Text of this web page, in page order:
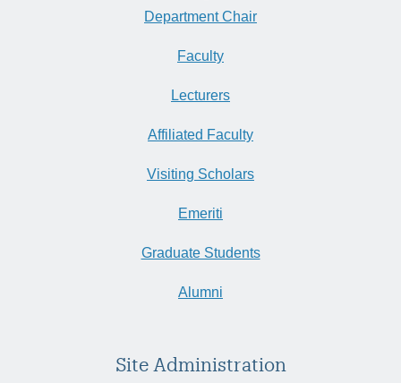
Department Chair
Faculty
Lecturers
Affiliated Faculty
Visiting Scholars
Emeriti
Graduate Students
Alumni
Site Administration